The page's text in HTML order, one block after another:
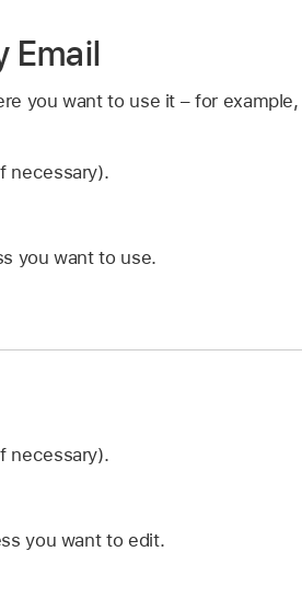
Email
you want to use it – for example,
necessary).
you want to use.
necessary).
you want to edit.